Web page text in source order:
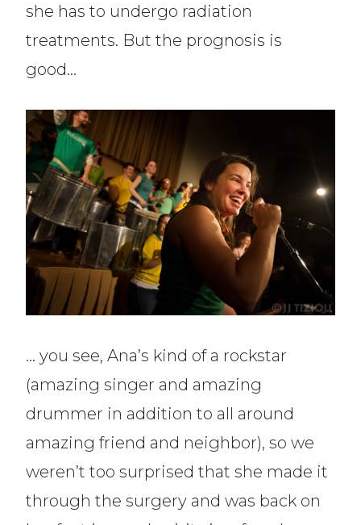
she has to undergo radiation
treatments. But the prognosis is
good…
… you see, Ana’s kind of a rockstar
(amazing singer and amazing
drummer in addition to all around
amazing friend and neighbor), so we
weren’t too surprised that she made it
through the surgery and was back on